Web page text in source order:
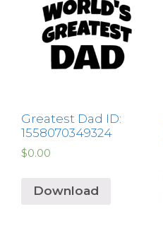
Greatest Dad ID:
1558070349324
$0.00
Download